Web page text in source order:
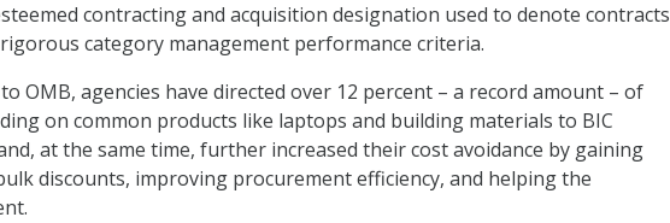
contracting and acquisition designation used to denote contracts
category management performance criteria.
OMB, agencies have directed over 12 percent – a record amount – of
on common products like laptops and building materials to BIC
at the same time, further increased their cost avoidance by gaining
discounts, improving procurement efficiency, and helping the